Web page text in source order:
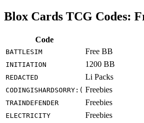
Blox Cards TCG Codes:
Code
BATTLESIM Free BB
INITIATION
1200 BB
REDACTED
Li Packs
CODINGISHARDSORRY:( Freebies
TRAINDEFENDER
Freebies
ELECTRICITY
Freebies